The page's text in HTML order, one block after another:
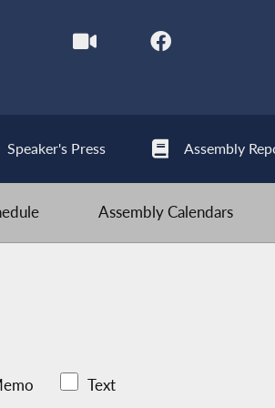
Speaker's Press Assembly
Assembly Calendars
Text